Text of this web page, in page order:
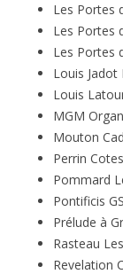
Les Portes
Les Portes
Les Portes
Louis Jadot
Louis
MGM
Mouton
Perrin
Pommard
Pontificis
Prélude à
Rasteau
Revelation